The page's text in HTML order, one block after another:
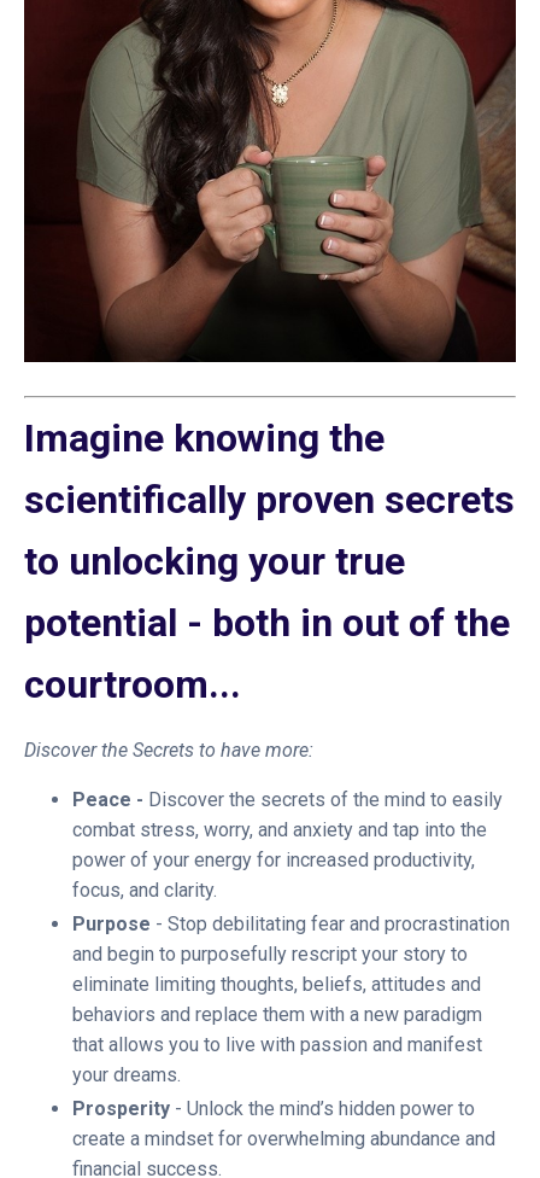
Imagine knowing the
scientifically proven secrets
to unlocking your true
potential - both in out of the
courtroom...
Discover the Secrets to have more:
Peace - Discover the secrets of the mind to easily
combat stress, worry, and anxiety and tap into the
power of your energy for increased productivity,
focus, and clarity.
Purpose - Stop debilitating fear and procrastination
and begin to purposefully rescript your story to
eliminate limiting thoughts, beliefs, attitudes and
behaviors and replace them with a new paradigm
that allows you to live with passion and manifest
your dreams.
Prosperity - Unlock the mind’s hidden power to
create a mindset for overwhelming abundance and
financial success.